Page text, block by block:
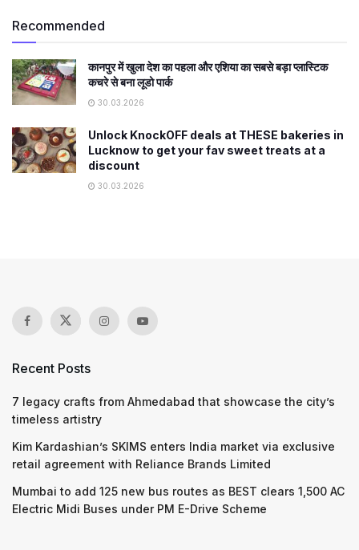
Recommended
कानपुर में खुला देश का पहला और एशिया का सबसे बड़ा प्लास्टिक
कचरे से बना लूडो पार्क
30.03.2026
Unlock KnockOFF deals at THESE bakeries in
Lucknow to get your fav sweet treats at a
discount
30.03.2026
Recent Posts
7 legacy crafts from Ahmedabad that showcase the city’s
timeless artistry
Kim Kardashian’s SKIMS enters India market via exclusive
retail agreement with Reliance Brands Limited
Mumbai to add 125 new bus routes as BEST clears 1,500 AC
Electric Midi Buses under PM E-Drive Scheme